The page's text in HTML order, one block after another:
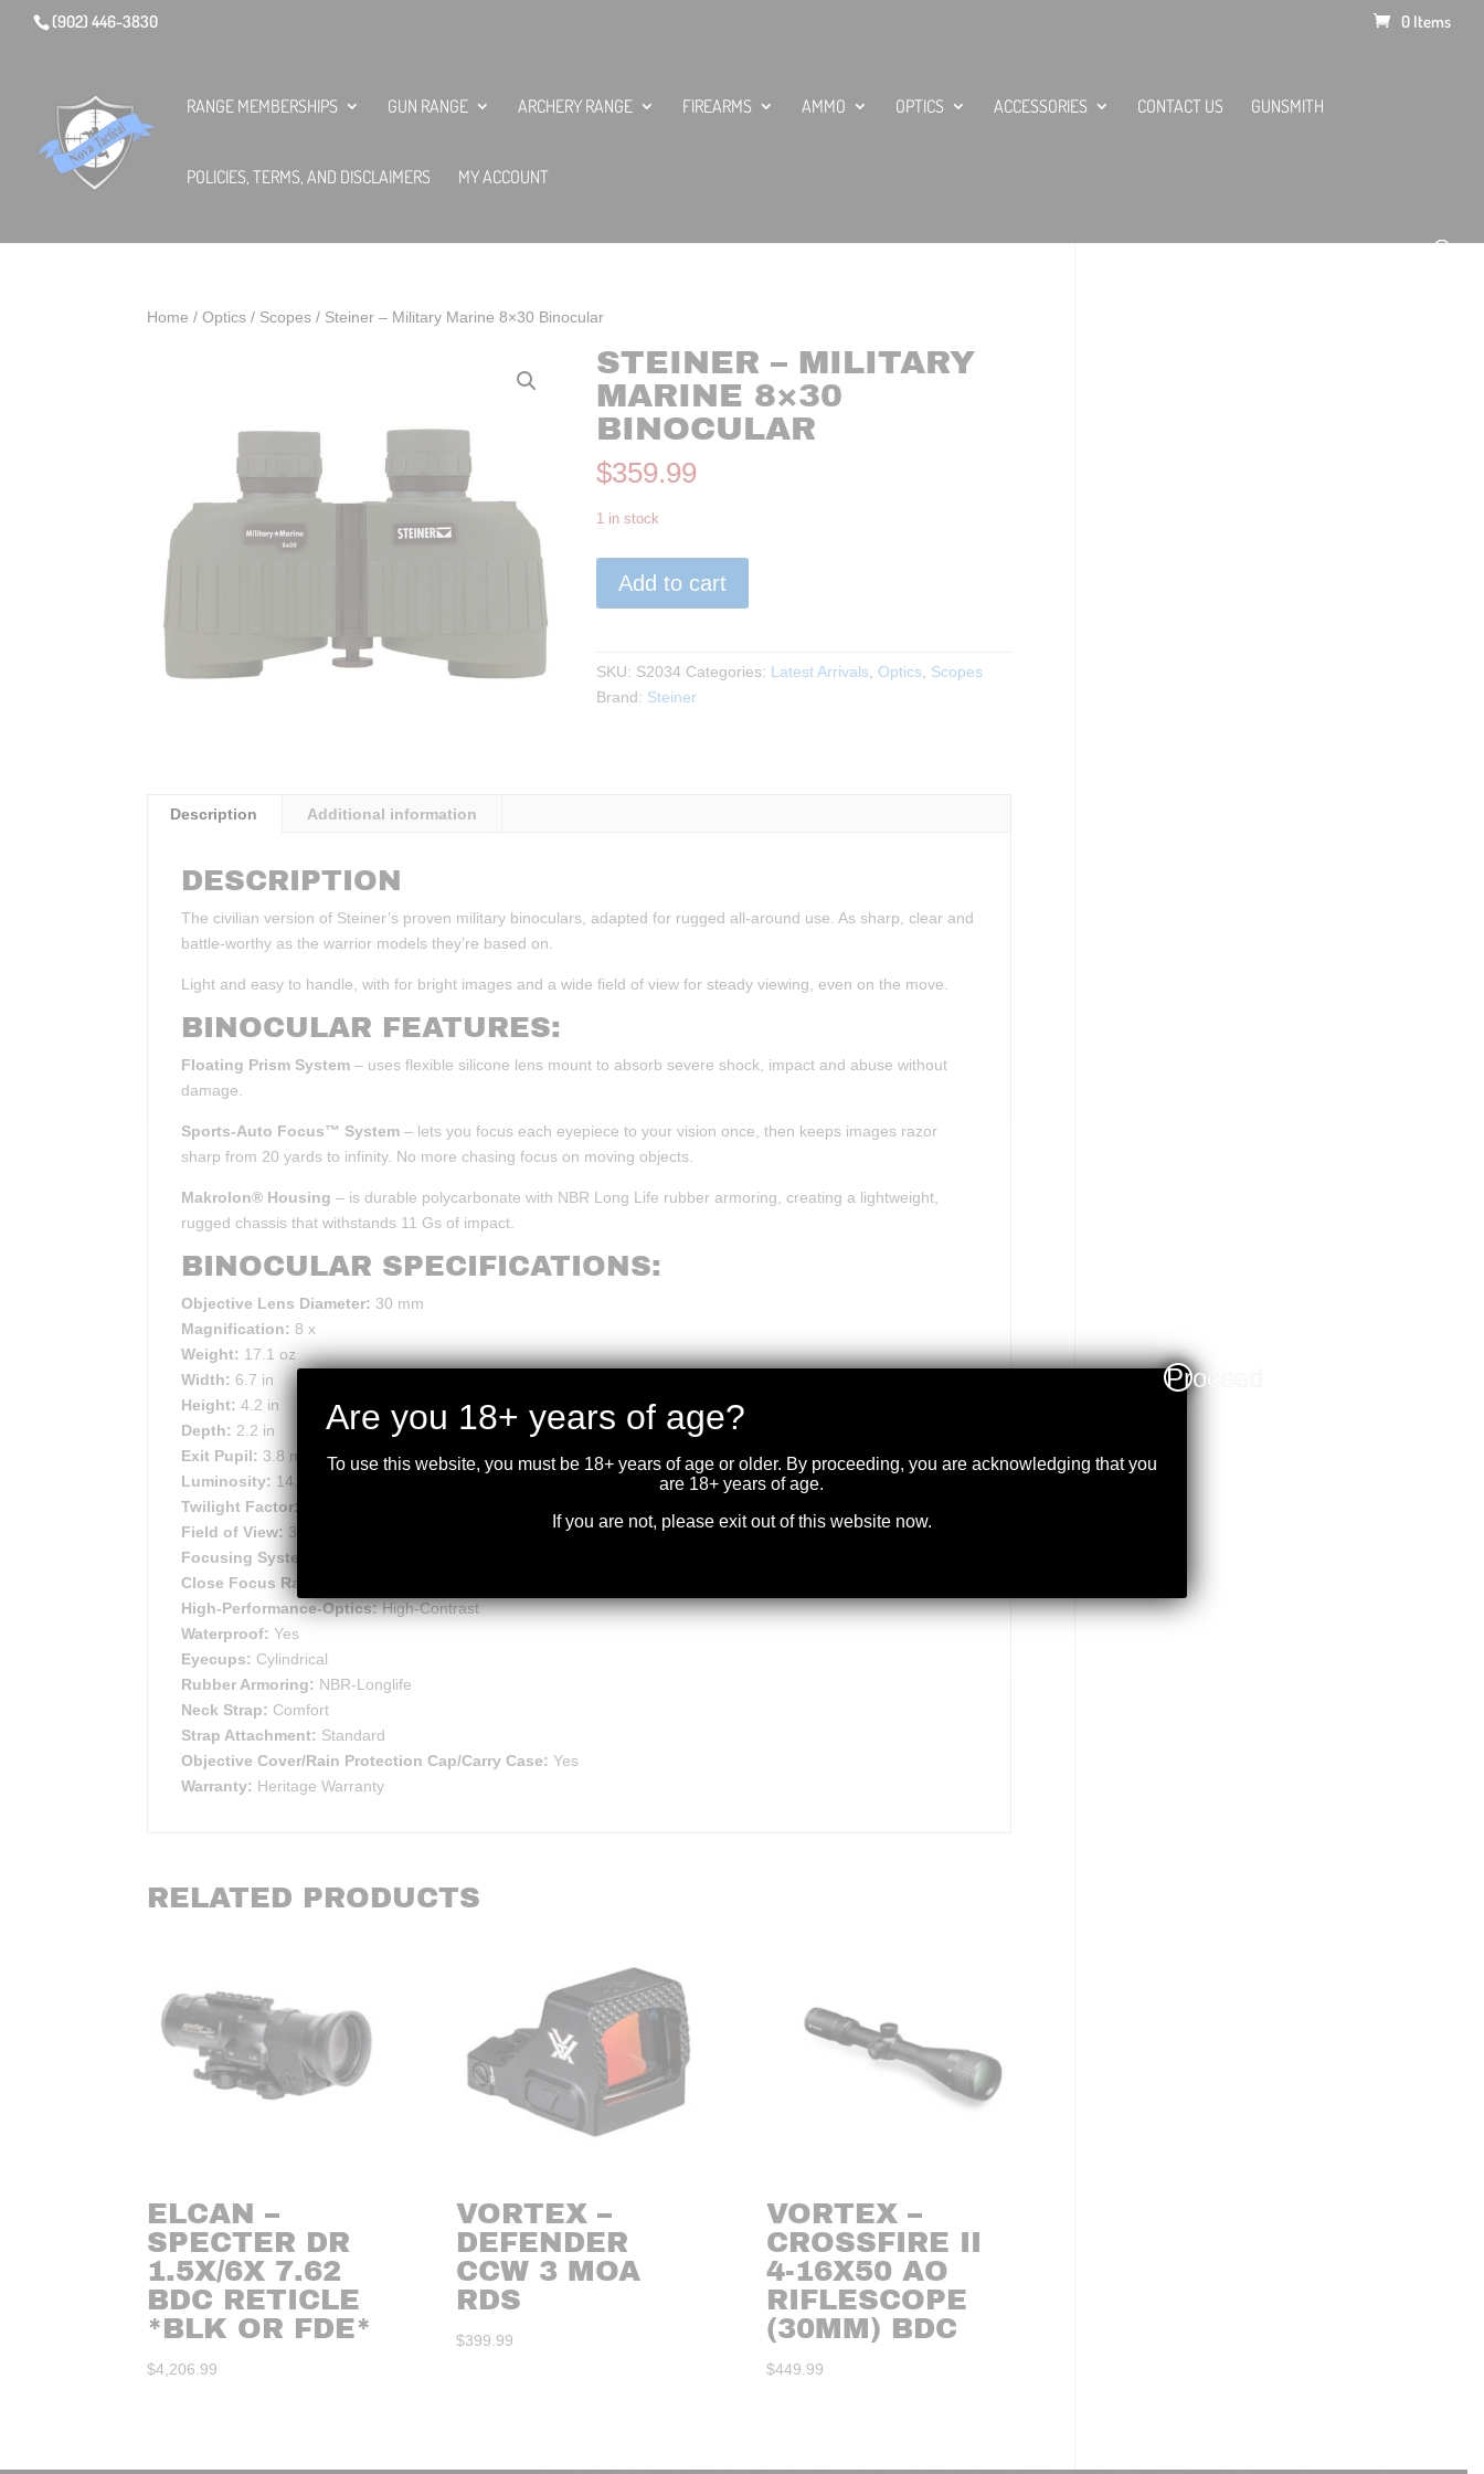
(902) 446-3830 0 Items
RANGE MEMBERSHIPS GUN RANGE ARCHERY RANGE FIREARMS AMMO OPTICS ACCESSORIES CONTACT US GUNSMITH
POLICIES, TERMS, AND DISCLAIMERS MY ACCOUNT
Home / Optics/ Scopes/ Steiner – Military Marine 8×30 Binocular
STEINER – MILITARY
MARINE 8×30
BINOCULAR
$359.99
1 in stock
8×30
Binocular
Add to cart
SKU: S2034 Categories: Latest Arrivals, Optics, Scopes
Brand: Steiner
Description Additional information
DESCRIPTION
The civilian version of Steiner’s proven military binoculars, adapted for rugged all-around use. As sharp, clear and
battle-worthy as the warrior models they’re based on.
Light and easy to handle, with for bright images and a wide field of view for steady viewing, even on the move.
BINOCULAR FEATURES:
Floating Prism System– uses flexible silicone lens mount to absorb severe shock, impact and abuse without
damage.
Sports-Auto Focus™ System– lets you focus each eyepiece to your vision once, then keeps images razor
sharp from 20 yards to infinity. No more chasing focus on moving objects.
Makrolon® Housing – is durable polycarbonate with NBR Long Life rubber armoring, creating a lightweight,
rugged chassis that withstands 11 Gs of impact.
BINOCULAR SPECIFICATIONS:
Objective Lens Diameter: 30 mm
Magnification: 8 x
Weight: 17.1 oz
Width: 6.7 in
Height: 4.2 in
Depth: 2.2 in
Exit Pupil: 3.8 mm
Luminosity: 14.1
Twilight Factor:
Field of View: 362 ft
Focusing System:
Close Focus Range:
High-Performance-Optics:High-Contrast
Waterproof: Yes
Eyecups: Cylindrical
Rubber Armoring: NBR-Longlife
Neck Strap: Comfort
Strap Attachment: Standard
Objective Cover/Rain Protection Cap/Carry Case: Yes
Warranty: Heritage Warranty
RELATED PRODUCTS
ELCAN –
SPECTER DR
1.5X/6X 7.62
BDC RETICLE
*BLK OR FDE*
$4,206.99
VORTEX –
DEFENDER
CCW 3 MOA
RDS
$399.99
VORTEX –
CROSSFIRE II
4-16X50 AO
RIFLESCOPE
(30MM) BDC
$449.99
Are you 18+ years of age?
To use this website, you must be 18+ years of age or older. By proceeding, you are acknowledging that you
are 18+ years of age.
If you are not, please exit out of this website now.
Proceed